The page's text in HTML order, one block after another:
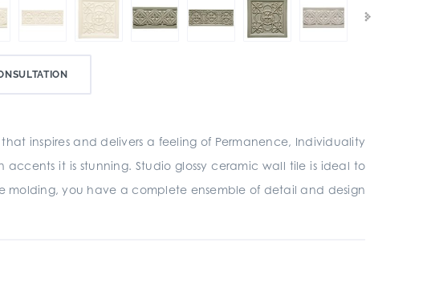
inspires and delivers a feeling of Permanence, Individuality
it is stunning. Studio glossy ceramic wall tile is ideal to
you have a complete ensemble of detail and design